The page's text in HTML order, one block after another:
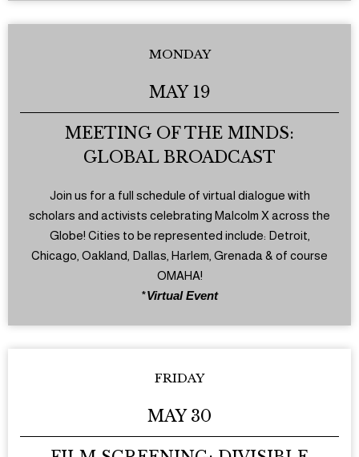
MONDAY
MAY 19
MEETING OF THE MINDS:
GLOBAL BROADCAST
Join us for a full schedule of virtual dialogue with
scholars and activists celebrating Malcolm X across the
Globe! Cities to be represented include: Detroit,
Chicago, Oakland, Dallas, Harlem, Grenada & of course
OMAHA!
*Virtual Event
FRIDAY
MAY 30